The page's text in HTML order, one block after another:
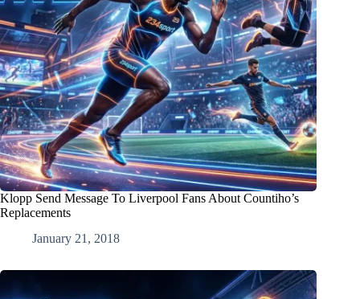
Klopp Send Message To Liverpool Fans About Countiho’s
Replacements
January 21, 2018